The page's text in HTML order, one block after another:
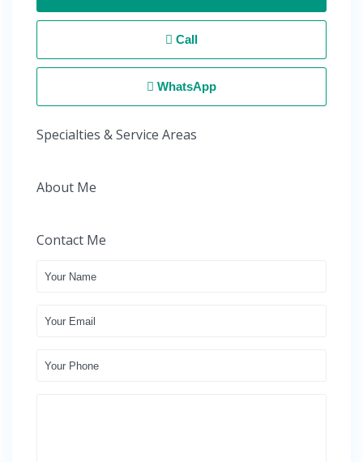
Call
WhatsApp
Specialties & Service Areas
About Me
Contact Me